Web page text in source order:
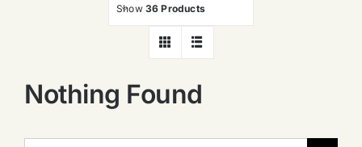
Show 36 Products
Nothing Found